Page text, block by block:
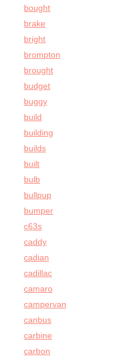
bought
brake
bright
brompton
brought
budget
buggy
build
building
builds
built
bulb
bullpup
bumper
c63s
caddy
cadian
cadillac
camaro
campervan
canbus
carbine
carbon